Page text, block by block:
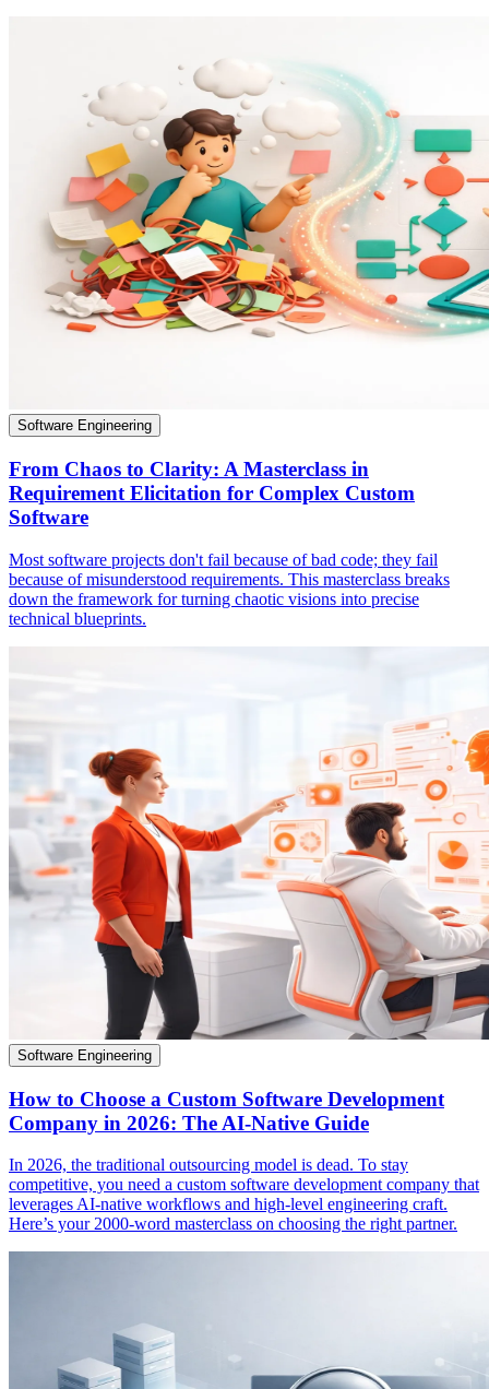
Software Engineering
From Chaos to Clarity: A Masterclass in
Requirement Elicitation for Complex Custom
Software
Most software projects don't fail because of bad code; they fail
because of misunderstood requirements. This masterclass breaks
down the framework for turning chaotic visions into precise
technical blueprints.
Software Engineering
How to Choose a Custom Software Development
Company in 2026: The AI-Native Guide
In 2026, the traditional outsourcing model is dead. To stay
competitive, you need a custom software development company that
leverages AI-native workflows and high-level engineering craft.
Here’s your 2000-word masterclass on choosing the right partner.